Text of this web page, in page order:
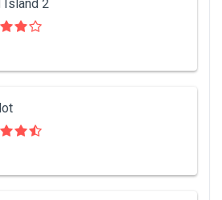
Island 2